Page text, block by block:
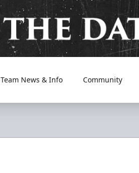
Team News & Info Community